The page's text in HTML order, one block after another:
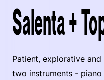
Salenta +
Patient, explorative
two instruments -